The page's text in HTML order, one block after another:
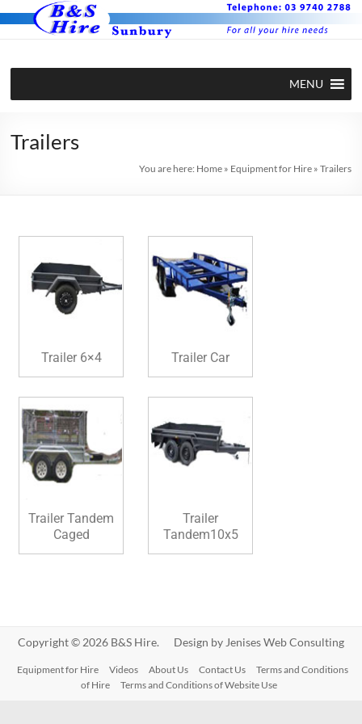
MENU
Trailers
You are here: Home» Equipment for Hire» Trailers
Trailer 6×4 Trailer Car
Trailer Tandem
Caged
Trailer
Tandem10x5
Copyright © 2026 B&S Hire. Design by Jenises Web Consulting
Equipment for Hire Videos About Us Contact Us
Terms and Conditions
of Hire
Terms and Conditions of Website Use